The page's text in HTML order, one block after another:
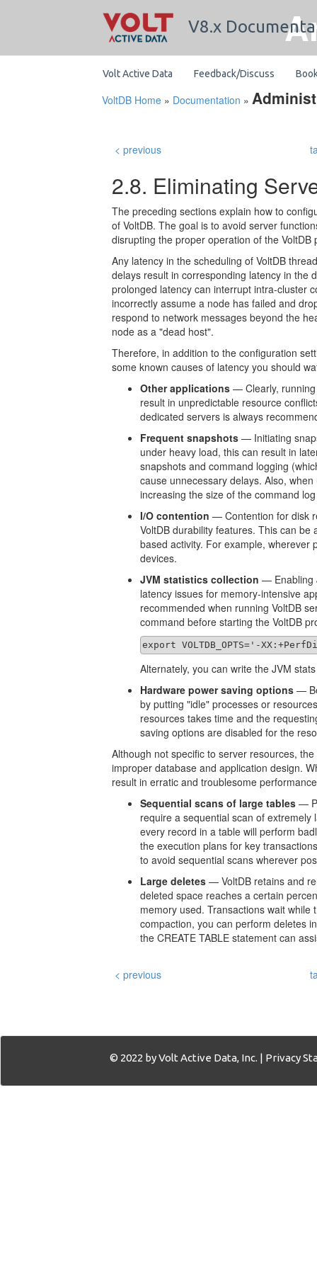
V8.x
Volt Active Data Feedback/Discuss
VoltDB Home » Documentation »
< previous
2.8. Eliminating
The preceding sections explain how to
of VoltDB. The goal is to avoid server
disrupting the proper operation of the VoltDB
Any latency in the scheduling of VoltDB
delays result in corresponding latency in the
prolonged latency can interrupt intra-cluster
incorrectly assume a node has failed and
respond to network messages beyond the
node as a "dead host".
Therefore, in addition to the configuration
some known causes of latency you should
Other applications — Clearly, running
result in unpredictable resource
dedicated servers is always
Frequent snapshots — Initiating
under heavy load, this can result in
snapshots and command logging
cause unnecessary delays. Also,
increasing the size of the command
I/O contention — Contention for disk
VoltDB durability features. This can
based activity. For example, wherever
devices.
JVM statistics collection — Enabling
latency issues for memory-intensive
recommended when running VoltDB
command before starting the VoltDB
export VOLTDB_OPTS='-
Alternately, you can write the JVM
Hardware power saving options —
by putting "idle" processes or
resources takes time and the
saving options are disabled for the
Although not specific to server resources,
improper database and application design.
result in erratic and troublesome
Sequential scans of large tables —
require a sequential scan of
every record in a table will perform
the execution plans for key
to avoid sequential scans wherever
Large deletes — VoltDB retains and
deleted space reaches a certain
memory used. Transactions wait
compaction, you can perform deletes
the CREATE TABLE statement can
< previous
© 2022 by Volt Active Data, Inc. | Privacy